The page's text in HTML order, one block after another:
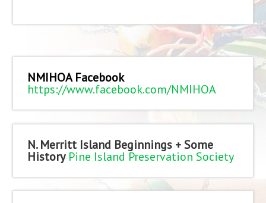
NMIHOA Facebook
https://www.facebook.com/NMIHOA
N. Merritt Island Beginnings + Some
History Pine Island Preservation Society